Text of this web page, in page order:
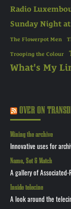
Radio
Sunday Night
The Flowerpot Men
Trooping the Colour
What's My
OVER ON
Mining the archive
Innovative uses for
Name, Set & Match
A gallery of
Inside telecine
A look around the